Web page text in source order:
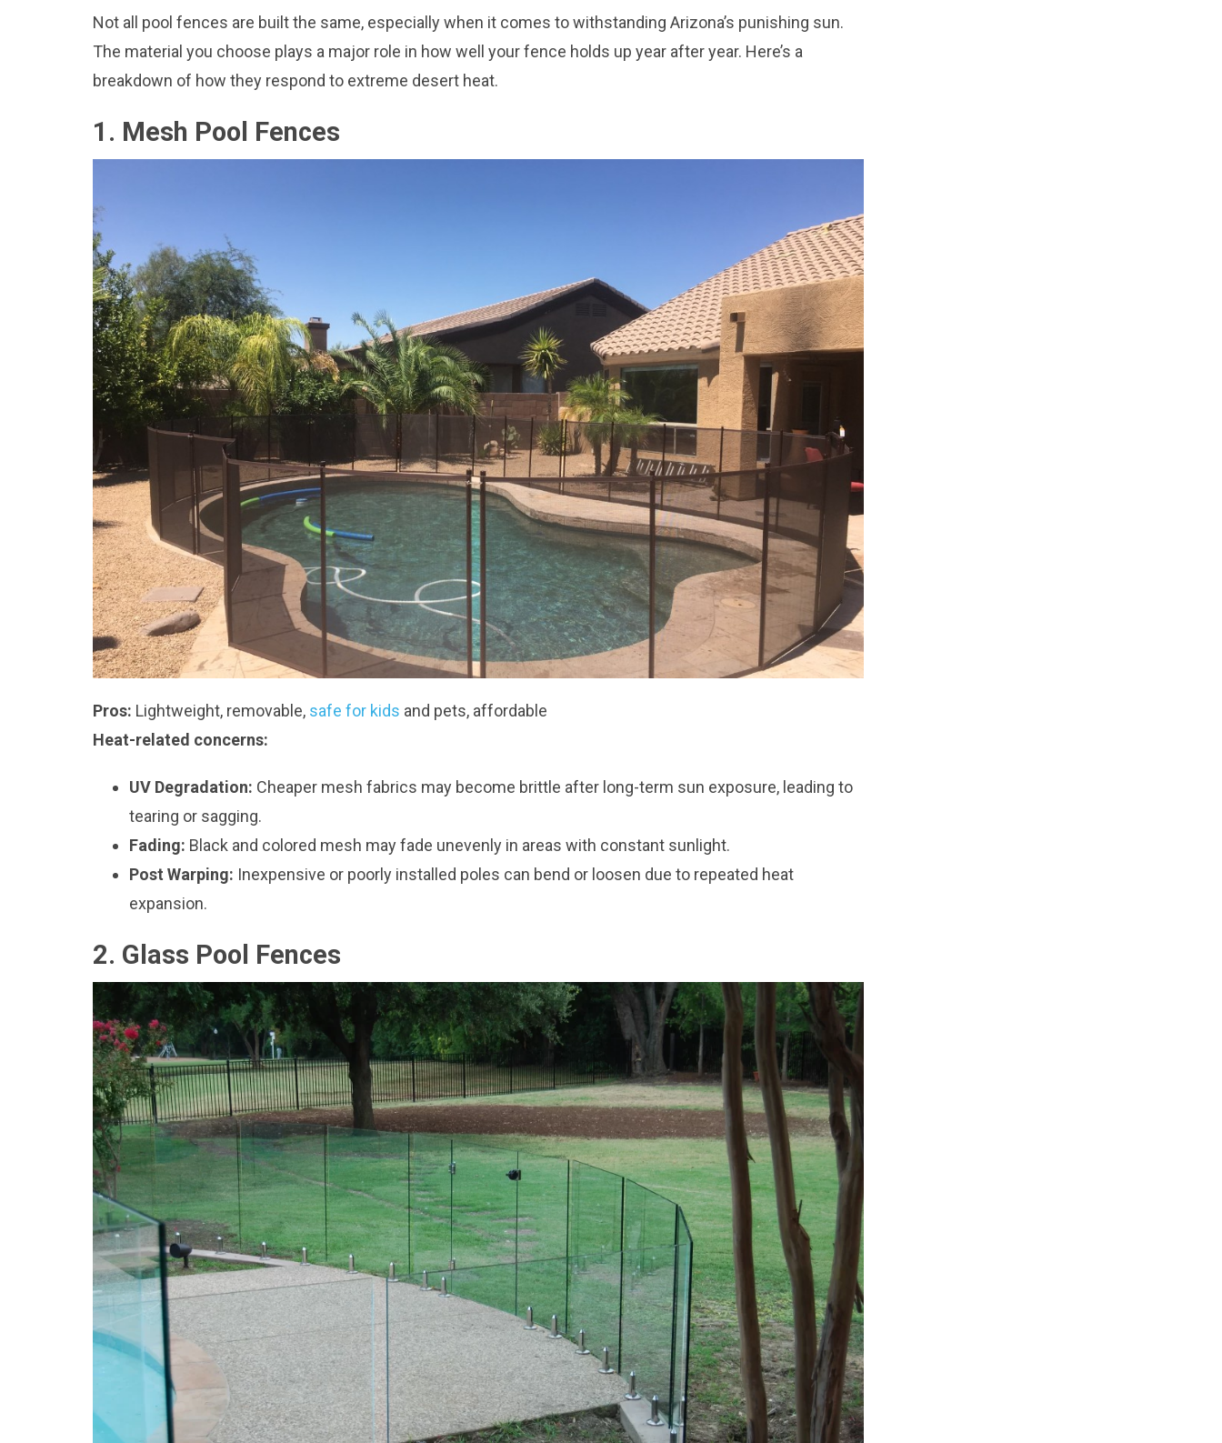
Not all pool fences are built the same, especially when it comes to withstanding Arizona’s punishing sun.
The material you choose plays a major role in how well your fence holds up year after year. Here’s a
breakdown of how they respond to extreme desert heat.
1. Mesh Pool Fences
Pros: Lightweight, removable, safe for kids and pets, affordable
Heat-related concerns:
UV Degradation: Cheaper mesh fabrics may become brittle after long-term sun exposure, leading to
tearing or sagging.
Fading: Black and colored mesh may fade unevenly in areas with constant sunlight.
Post Warping: Inexpensive or poorly installed poles can bend or loosen due to repeated heat
expansion.
2. Glass Pool Fences